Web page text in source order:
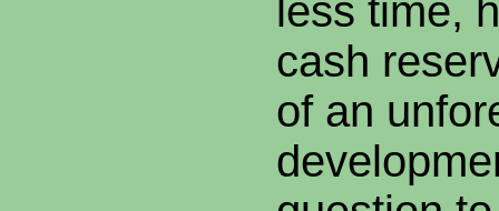
less time,
cash
of an